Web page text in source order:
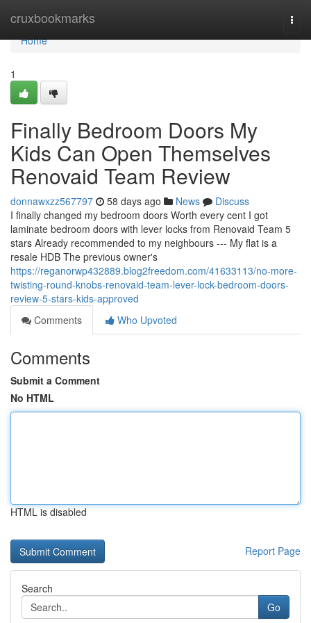
cruxbookmarks
Home
Home
1
Finally Bedroom Doors My
Kids Can Open Themselves
Renovaid Team Review
donnawxzz567797 58 days ago News
Discuss
I finally changed my bedroom doors Worth every cent I got
laminate bedroom doors with lever locks from Renovaid Team 5
stars Already recommended to my neighbours --- My flat is a
resale HDB The previous owner's
https://reganorwp432889.blog2freedom.com/41633113/no-more-
twisting-round-knobs-renovaid-team-lever-lock-bedroom-doors-
review-5-stars-kids-approved
Comments
Who Upvoted
Comments
Submit a Comment
No HTML
HTML is disabled
Report Page
Search
Go